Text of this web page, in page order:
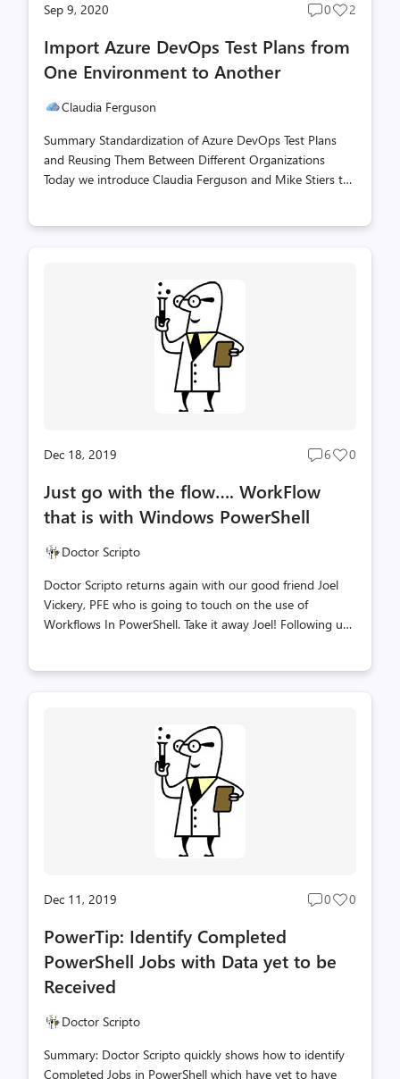
Sep 9, 2020
Post
count
0
Post
count
2
Import Azure DevOps Test Plans from
One Environment to Another
Claudia Ferguson
Summary Standardization of Azure DevOps Test Plans
and Reusing Them Between Different Organizations
Today we introduce Claudia Ferguson and Mike Stiers to
scalable infrastructure as code deployments in Azure
DevOps. They put together something you will find to be
very useful when you need to move DevOps test plans.
There is some PowerShell here too (as it's the Scripting
Blog!) but the content is...
Dec 18, 2019
Post
6
Post
0
Just go with the flow…. WorkFlow
that is with Windows PowerShell
Doctor Scripto
Doctor Scripto returns again with our good friend Joel
Vickery, PFE who is going to touch on the use of
Workflows In PowerShell. Take it away Joel! Following up
Job/-asJob functionality but it has some distinct
advantages that are fully covered in many other blog
postings on TechNet. I'll mention them quickly below,
but if you want deeper detail, see the When Windows
PowerShell Met WorkFlow blog posting...
Dec 11, 2019
Post
0
Post
0
PowerTip: Identify Completed
PowerShell Jobs with Data yet to be
Received
Doctor Scripto
Summary: Doctor Scripto quickly shows how to identify
Completed Jobs in PowerShell which have yet to have